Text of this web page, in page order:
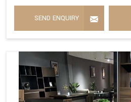
SEND ENQUIRY